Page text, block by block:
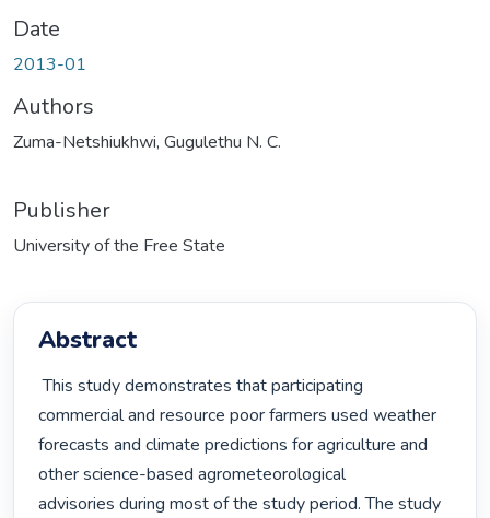
Date
2013-01
Authors
Zuma-Netshiukhwi, Gugulethu N. C.
Publisher
University of the Free State
Abstract
This study demonstrates that participating
commercial and resource poor farmers used weather
forecasts and climate predictions for agriculture and
other science-based agrometeorological
advisories during most of the study period. The study